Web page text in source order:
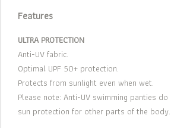
Features
ULTRA PROTECTION
Anti-UV fabric.
Optimal UPF 50+ protection.
Protects from sunlight even when wet.
Please note: Anti-UV swimming panties
sun protection for other parts of the body.